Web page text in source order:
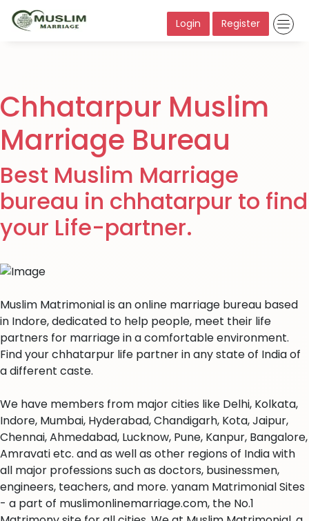
Login Register
Chhatarpur Muslim
Marriage Bureau
Best Muslim Marriage
bureau in chhatarpur to find
your Life-partner.
Muslim Matrimonial is an online marriage bureau based
in Indore, dedicated to help people, meet their life
partners for marriage in a comfortable environment.
Find your chhatarpur life partner in any state of India of
a different caste.
We have members from major cities like Delhi, Kolkata,
Indore, Mumbai, Hyderabad, Chandigarh, Kota, Jaipur,
Chennai, Ahmedabad, Lucknow, Pune, Kanpur, Bangalore,
Amravati etc. and as well as other regions of India with
all major professions such as doctors, businessmen,
engineers, teachers, and more. yanam Matrimonial Sites
- a part of muslimonlinemarriage.com, the No.1